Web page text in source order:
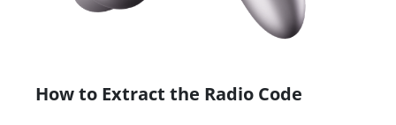
How to Extract the Radio Code